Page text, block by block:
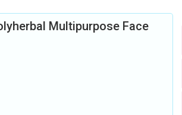
Multipurpose Face